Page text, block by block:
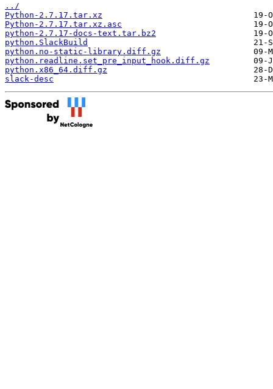
../
Python-2.7.17.tar.xz
Python-2.7.17.tar.xz.asc
python-2.7.17-docs-text.tar.bz2
python.SlackBuild
python.no-static-library.diff.gz
python.readline.set_pre_input_hook.diff.gz
python.x86_64.diff.gz
slack-desc